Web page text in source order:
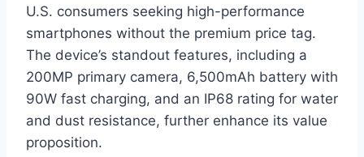
U.S. consumers seeking high-performance
smartphones without the premium price tag.
The device’s standout features, including a
200MP primary camera, 6,500mAh battery with
90W fast charging, and an IP68 rating for water
and dust resistance, further enhance its value
proposition.